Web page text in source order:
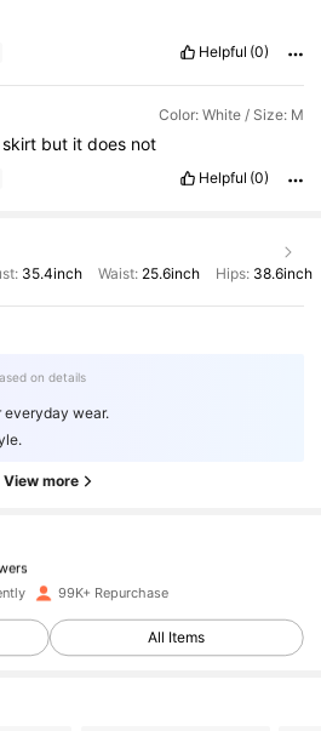
Helpful (0)
Color: White / Size: M
skirt but itdoes not
Helpful (0)
35.4inch Waist: 25.6inch Hips: 38.6inch
on details
everyday wear.
View more
99K+ Repurchase
All Items